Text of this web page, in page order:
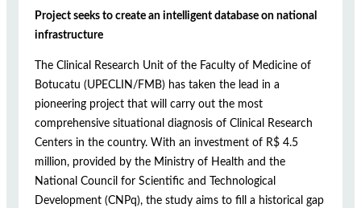
Project seeks to create an intelligent database on national
infrastructure
The Clinical Research Unit of the Faculty of Medicine of
Botucatu (UPECLIN/FMB) has taken the lead in a
pioneering project that will carry out the most
comprehensive situational diagnosis of Clinical Research
Centers in the country. With an investment of R$ 4.5
million, provided by the Ministry of Health and the
National Council for Scientific and Technological
Development (CNPq), the study aims to fill a historical gap